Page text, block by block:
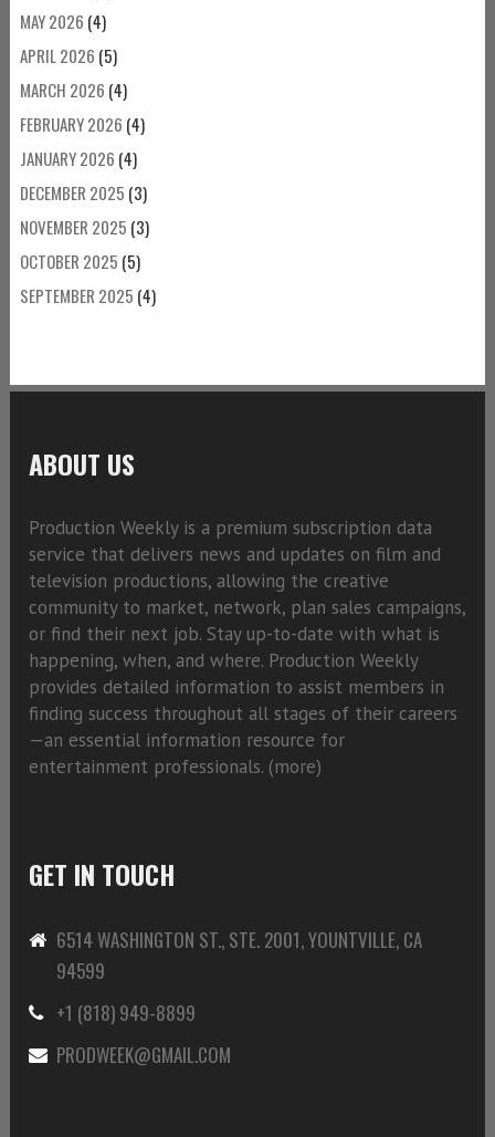
MAY 2026 (4)
APRIL 2026 (5)
MARCH 2026 (4)
FEBRUARY 2026 (4)
JANUARY 2026 (4)
DECEMBER 2025 (3)
NOVEMBER 2025 (3)
OCTOBER 2025 (5)
SEPTEMBER 2025 (4)
ABOUT US
Production Weekly is a premium subscription data
service that delivers news and updates on film and
television productions, allowing the creative
community to market, network, plan sales campaigns,
or find their next job. Stay up-to-date with what is
happening, when, and where. Production Weekly
provides detailed information to assist members in
finding success throughout all stages of their careers
—an essential information resource for
entertainment professionals. (more)
GET IN TOUCH
6514 WASHINGTON ST., STE. 2001, YOUNTVILLE, CA
94599
+1 (818) 949-8899
PRODWEEK@GMAIL.COM